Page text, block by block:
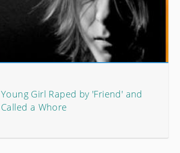
Young Girl Raped by 'Friend' and
Called a Whore